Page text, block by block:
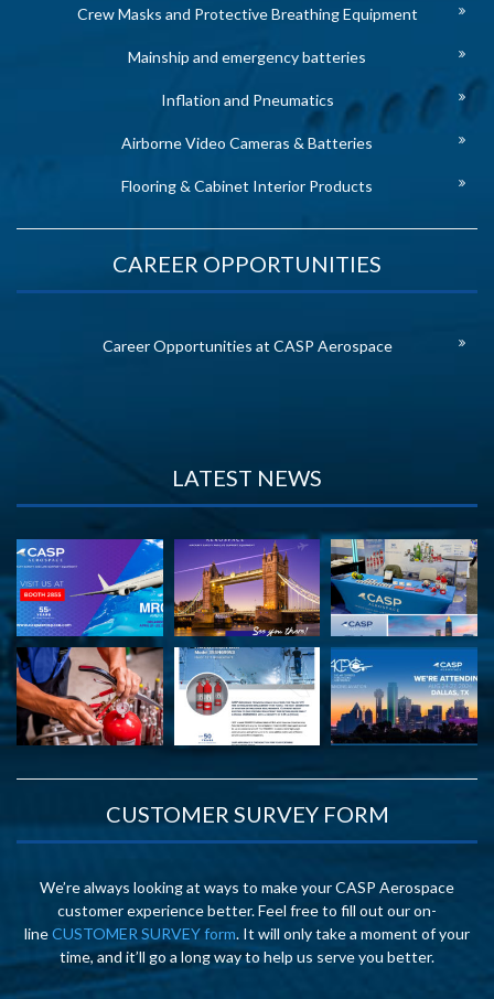
Crew Masks and Protective Breathing Equipment
Mainship and emergency batteries
Inflation and Pneumatics
Airborne Video Cameras & Batteries
Flooring & Cabinet Interior Products
CAREER OPPORTUNITIES
Career Opportunities at CASP Aerospace
LATEST NEWS
CUSTOMER SURVEY FORM
We’re always looking at ways to make your CASP Aerospace
customer experience better. Feel free to fill out our on-
lineCUSTOMER SURVEY form. It will only take a moment of your
time, and it’ll go a long way to help us serve you better.